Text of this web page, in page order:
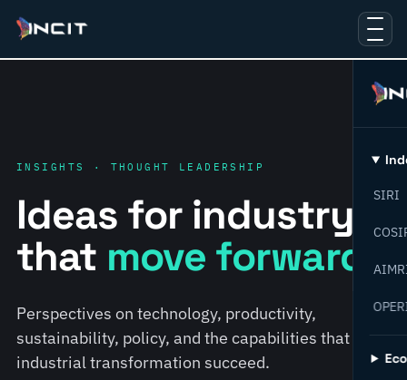
SIRI
INSIGHTS · THOUGHT LEADERSHIP
Ideas for industry
that move forward.
Perspectives on technology, productivity,
sustainability, policy, and the capabilities that help
industrial transformation succeed.